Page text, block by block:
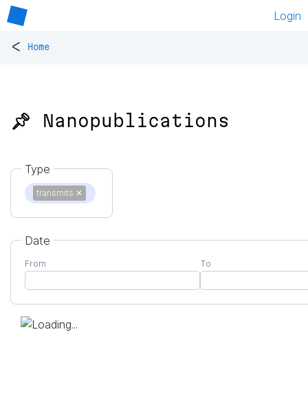
Login
< Home
📌 Nanopublications
Type
transmits ✕
Date
From To